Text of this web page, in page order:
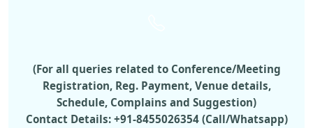
(For all queries related to Conference/Meeting
Registration, Reg. Payment, Venue details,
Schedule, Complains and Suggestion)
Contact Details: +91-8455026354 (Call/Whatsapp)